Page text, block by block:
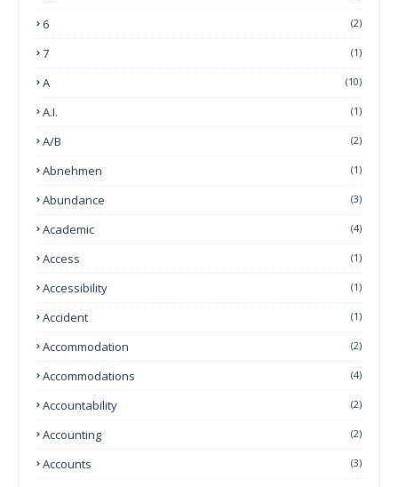
6 (2)
7 (1)
A (10)
A.I. (1)
A/B (2)
Abnehmen (1)
Abundance (3)
Academic (4)
Access (1)
Accessibility (1)
Accident (1)
Accommodation (2)
Accommodations (4)
Accountability (2)
Accounting (2)
Accounts (3)